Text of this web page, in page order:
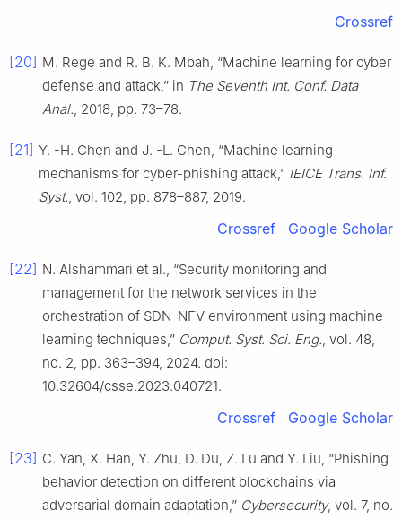
Crossref
[20] M. Rege and R. B. K. Mbah, “Machine learning for cyber
defense and attack,” in The Seventh Int. Conf. Data
Anal., 2018, pp. 73–78.
[21] Y. -H. Chen and J. -L. Chen, “Machine learning
mechanisms for cyber-phishing attack,” IEICE Trans. Inf.
Syst., vol. 102, pp. 878–887, 2019.
Crossref Google Scholar
[22] N. Alshammari et al., “Security monitoring and
management for the network services in the
orchestration of SDN-NFV environment using machine
learning techniques,” Comput. Syst. Sci. Eng., vol. 48,
no. 2, pp. 363–394, 2024. doi:
10.32604/csse.2023.040721.
Crossref Google Scholar
[23] C. Yan, X. Han, Y. Zhu, D. Du, Z. Lu and Y. Liu, “Phishing
behavior detection on different blockchains via
adversarial domain adaptation,” Cybersecurity, vol. 7, no.